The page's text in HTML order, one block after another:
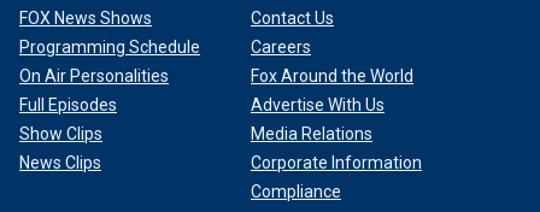
FOX News Shows
Programming Schedule
On Air Personalities
Full Episodes
Show Clips
News Clips
Contact Us
Careers
Fox Around the World
Advertise With Us
Media Relations
Corporate Information
Compliance